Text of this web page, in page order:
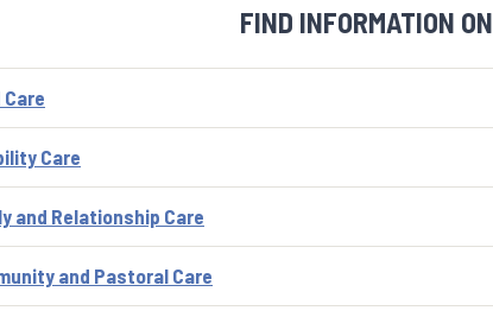
FIND INFORMATION ON
Care
Care
and Relationship Care
and Pastoral Care